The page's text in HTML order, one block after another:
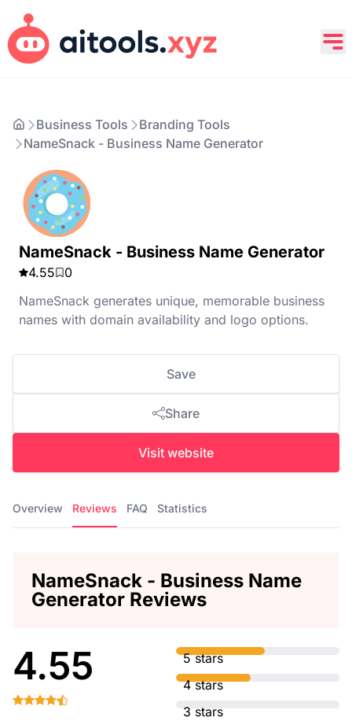
Business Tools
Branding Tools
NameSnack - Business Name Generator
NameSnack - Business Name Generator
4.55
0
NameSnack generates unique, memorable business
names with domain availability and logo options.
Save
Share
Visit website
Overview Reviews FAQ Statistics
NameSnack - Business Name
Generator Reviews
4.55
5 stars
4 stars
3 stars